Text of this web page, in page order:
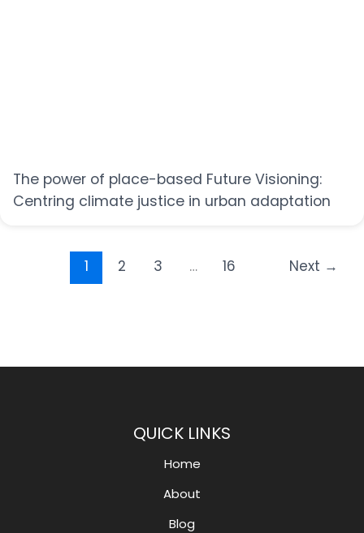
The power of place-based Future Visioning:
Centring climate justice in urban adaptation
1 2 3 … 16 Next →
QUICK LINKS
Home
About
Blog